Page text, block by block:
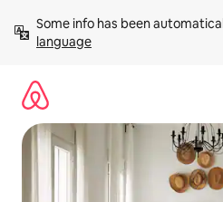
content
Some info has been
language